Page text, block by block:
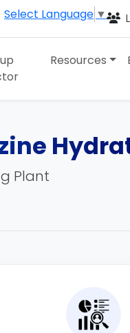
Select Language ▼
Resources
Plant